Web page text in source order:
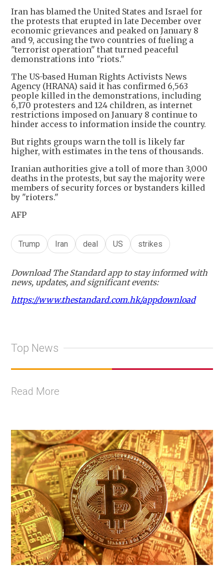
Iran has blamed the United States and Israel for
the protests that erupted in late December over
economic grievances and peaked on January 8
and 9, accusing the two countries of fueling a
"terrorist operation" that turned peaceful
demonstrations into "riots."
The US-based Human Rights Activists News
Agency (HRANA) said it has confirmed 6,563
people killed in the demonstrations, including
6,170 protesters and 124 children, as internet
restrictions imposed on January 8 continue to
hinder access to information inside the country.
But rights groups warn the toll is likely far
higher, with estimates in the tens of thousands.
Iranian authorities give a toll of more than 3,000
deaths in the protests, but say the majority were
members of security forces or bystanders killed
by "rioters."
AFP
Trump Iran deal US strikes
Download The Standard app to stay informed with
news, updates, and significant events:
https://www.thestandard.com.hk/appdownload
Top News
Read More